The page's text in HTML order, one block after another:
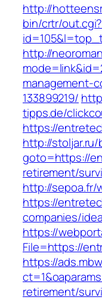
http://
bin/crtr/out.cgi?
http://
management-
133899219/
tipps.de/
https://
http://
goto=https://
retirement/
http://sepoa.fr/
https://
companies/
https://
File=https://
https://
retirement/